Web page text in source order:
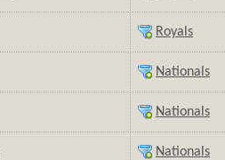
Royals
Nationals
Nationals
Nationals